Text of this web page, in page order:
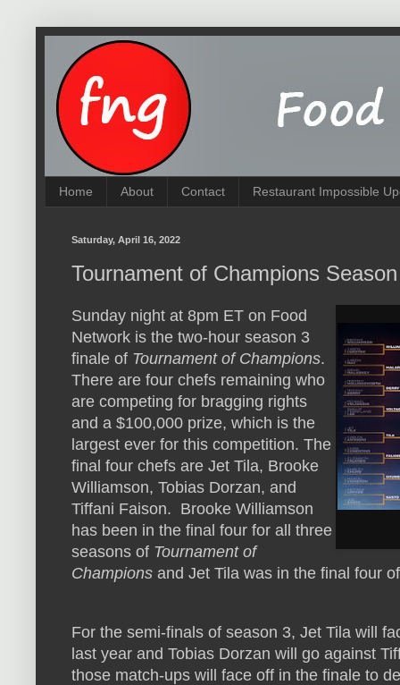
Home About Contact Restaurant Impossible
Saturday, April 16, 2022
Tournament of Champions
Sunday night at 8pm ET on Food
Network is the two-hour season 3
finale of Tournament of Champions.
There are four chefs remaining who
are competing for bragging rights
and a $100,000 prize, which is the
largest ever for this competition. The
final four chefs are Jet Tila, Brooke
Williamson, Tobias Dorzan, and
Tiffani Faison. Brooke Williamson
has been in the final four for all three
seasons of Tournament of
Champions and Jet Tila was in the final four
For the semi-finals of season 3, Jet Tila will
last year and Tobias Dorzan will go against
those match-ups will face off in the finale to